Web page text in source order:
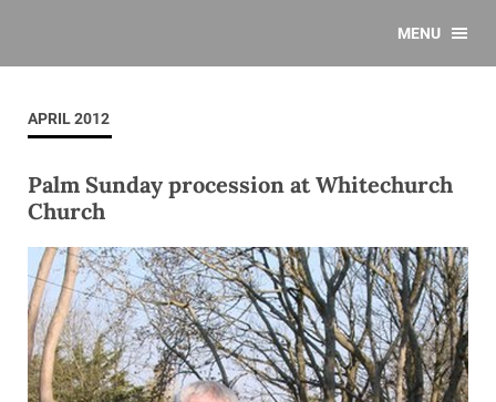
MENU
APRIL 2012
Palm Sunday procession at Whitechurch
Church